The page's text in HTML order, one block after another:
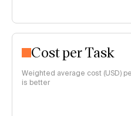
Cost per Task
Weighted average cost (USD)
is better